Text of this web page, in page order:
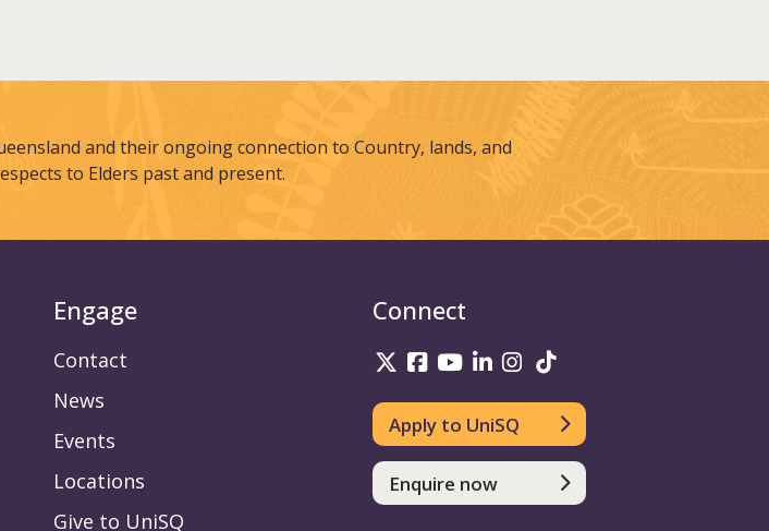
and their ongoing connection to Country, lands, and
to Elders past and present.
Engage
Contact
News
Events
Locations
Give to UniSQ
Connect
UniSQ on Twitter
UniSQ on Facebook
UniSQ on Youtube
UniSQ on linkedin
UniSQ on Instagram
Apply to UniSQ
Enquire now